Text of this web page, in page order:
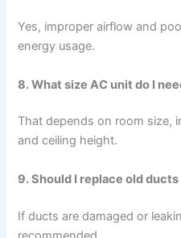
Yes, improper airflow and
energy usage.
8. What size AC unit do I
That depends on room size,
and ceiling height.
9. Should I replace old
If ducts are damaged or